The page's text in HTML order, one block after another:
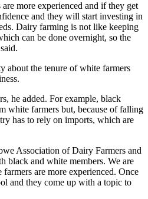
more experienced and if they get
and they will start investing in
Dairy farming is not like keeping
can be done overnight, so the
about the tenure of white farmers
he added. For example, black
white farmers but, because of falling
has to rely on imports, which are
Association of Dairy Farmers and
black and white members. We are
are more experienced. Once
and they come up with a topic to